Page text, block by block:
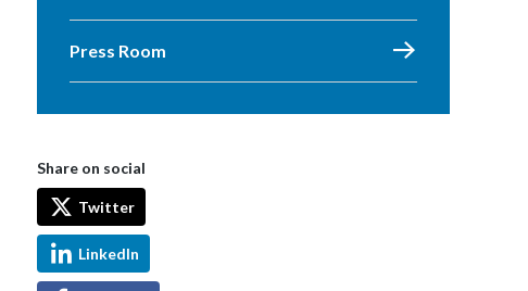
Press Room
Share on social
Twitter
LinkedIn